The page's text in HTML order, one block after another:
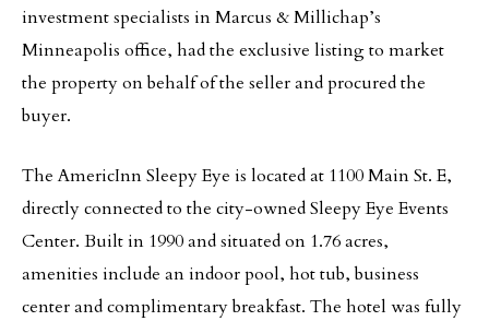
investment specialists in Marcus & Millichap’s
Minneapolis office, had the exclusive listing to market
the property on behalf of the seller and procured the
buyer.
The AmericInn Sleepy Eye is located at 1100 Main St. E,
directly connected to the city-owned Sleepy Eye Events
Center. Built in 1990 and situated on 1.76 acres,
amenities include an indoor pool, hot tub, business
center and complimentary breakfast. The hotel was fully